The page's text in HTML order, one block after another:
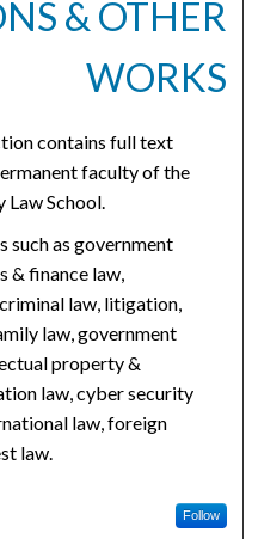
& OTHER
WORKS
contains full text
faculty of the
School.
such as government
& finance law,
law, litigation,
law, government
property &
law, cyber security
law, foreign
law.
Follow